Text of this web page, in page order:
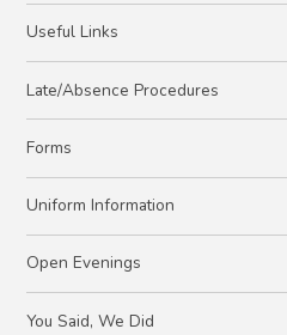
Useful Links
Late/Absence Procedures
Forms
Uniform Information
Open Evenings
You Said, We Did